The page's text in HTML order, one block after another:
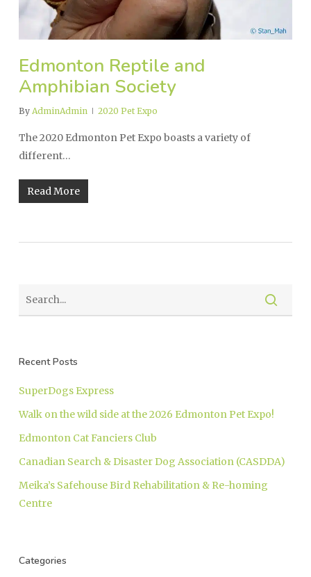
Edmonton Reptile and
Amphibian Society
By AdminAdmin 2020 Pet Expo
The 2020 Edmonton Pet Expo boasts a variety of
different…
Read More
Recent Posts
SuperDogs Express
Walk on the wild side at the 2026 Edmonton Pet Expo!
Edmonton Cat Fanciers Club
Canadian Search & Disaster Dog Association (CASDDA)
Meika’s Safehouse Bird Rehabilitation & Re-homing
Centre
Categories